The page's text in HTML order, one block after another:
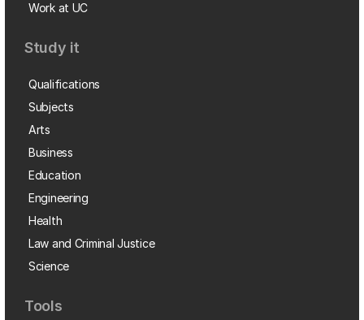
Work at UC
Study it
Qualifications
Subjects
Arts
Business
Education
Engineering
Health
Law and Criminal Justice
Science
Tools